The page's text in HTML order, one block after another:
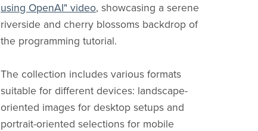
using OpenAI" video, showcasing a serene
riverside and cherry blossoms backdrop of
the programming tutorial.
The collection includes various formats
suitable for different devices: landscape-
oriented images for desktop setups and
portrait-oriented selections for mobile